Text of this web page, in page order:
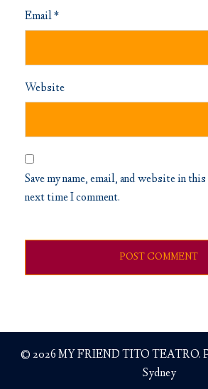
Email*
Website
Save my name, email, and website in
next time I comment.
© 2026 MY FRIEND TITO TEATRO.
Sydney